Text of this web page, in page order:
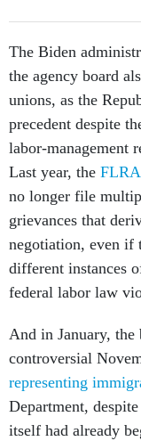
The Biden
the agency board
unions, as the
precedent despite
labor-management
Last year, the
no longer file
grievances that
negotiation, even if
different instances
federal labor law
And in January, the
controversial
representing
Department,
itself had already